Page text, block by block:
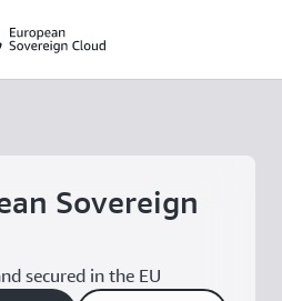
Sovereign
secured in the EU